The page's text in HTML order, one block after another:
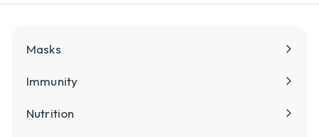
Masks
Immunity
Nutrition